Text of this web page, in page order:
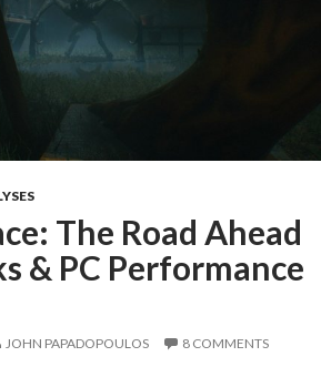
The Road Ahead
& PC Performance
JOHN PAPADOPOULOS 8 COMMENTS